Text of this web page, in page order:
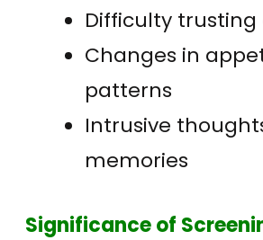
Difficulty trusting
Changes in
patterns
Intrusive
memories
Significance of